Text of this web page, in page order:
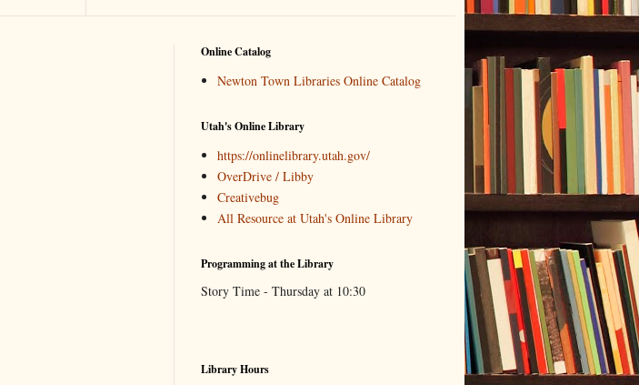
Online Catalog
Newton Town Libraries Online Catalog
Utah's Online Library
https://onlinelibrary.utah.gov/
OverDrive / Libby
Creativebug
All Resource at Utah's Online Library
Programming at the Library
Story Time - Thursday at 10:30
Library Hours